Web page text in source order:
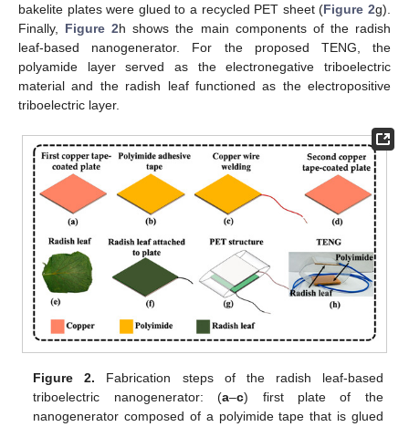
bakelite plates were glued to a recycled PET sheet (Figure 2g).
Finally, Figure 2h shows the main components of the radish
leaf-based nanogenerator. For the proposed TENG, the
polyamide layer served as the electronegative triboelectric
material and the radish leaf functioned as the electropositive
triboelectric layer.
Figure 2. Fabrication steps of the radish leaf-based
triboelectric nanogenerator: (a–c) first plate of the
nanogenerator composed of a polyimide tape that is glued